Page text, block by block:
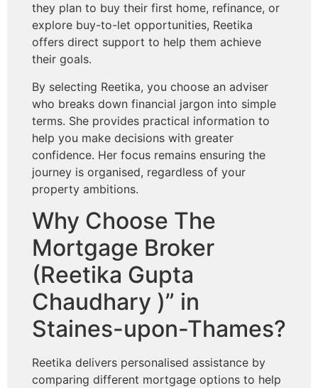
they plan to buy their first home, refinance, or
explore buy-to-let opportunities, Reetika
offers direct support to help them achieve
their goals.
By selecting Reetika, you choose an adviser
who breaks down financial jargon into simple
terms. She provides practical information to
help you make decisions with greater
confidence. Her focus remains ensuring the
journey is organised, regardless of your
property ambitions.
Why Choose The
Mortgage Broker
(Reetika Gupta
Chaudhary )” in
Staines-upon-Thames?
Reetika delivers personalised assistance by
comparing different mortgage options to help